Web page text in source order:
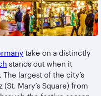
take on a distinctly
stands out when it
largest of the city’s
Mary’s Square) from